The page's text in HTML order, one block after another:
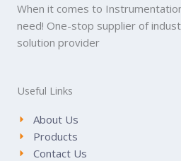
When it comes to
need! One-stop supplier of
solution provider
Useful Links
About Us
Products
Contact Us